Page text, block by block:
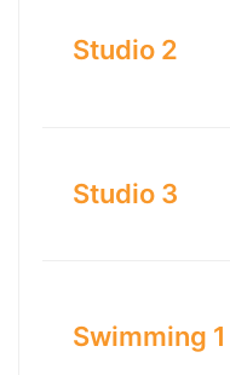
Studio 2
Studio 3
Swimming 1